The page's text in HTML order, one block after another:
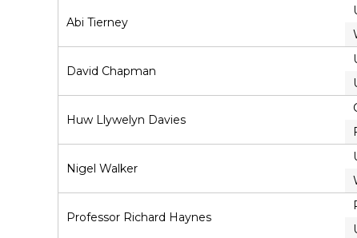
Abi Tierney
David Chapman
Huw Llywelyn Davies
Nigel Walker
Professor Richard Haynes